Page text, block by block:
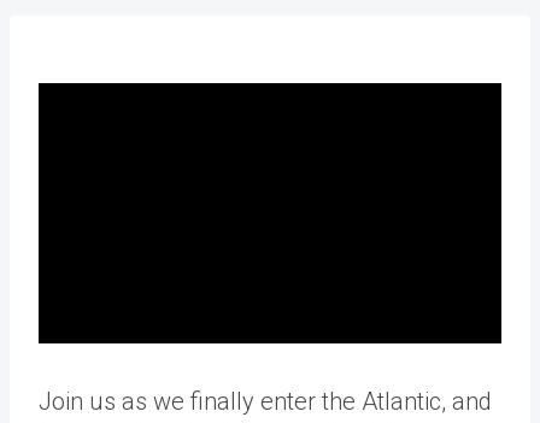
Join us as we finally enter the Atlantic, and